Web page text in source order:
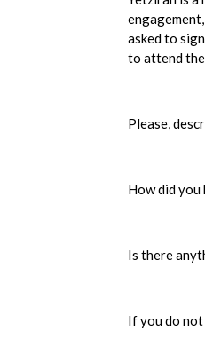
asked to
to attend
Please,
How did you
Is there
If you do